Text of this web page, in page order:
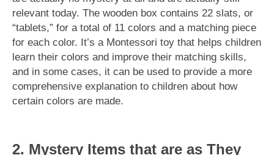
relevant today. The wooden box contains 22 slats, or
“tablets,” for a total of 11 colors and a matching piece
for each color. It’s a Montessori toy that helps children
learn their colors and improve their matching skills,
and in some cases, it can be used to provide a more
comprehensive explanation to children about how
certain colors are made.
2. Mystery Items that are as They